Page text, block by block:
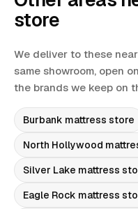
store
We deliver to these
same showroom, open
the brands we keep on
Burbank mattress store
North Hollywood
Silver Lake mattress
Eagle Rock mattress